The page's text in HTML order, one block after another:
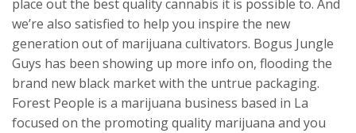
place out the best quality cannabis it is possible to. And
we’re also satisfied to help you inspire the new
generation out of marijuana cultivators. Bogus Jungle
Guys has been showing up more info on, flooding the
brand new black market with the untrue packaging.
Forest People is a marijuana business based in La
focused on the promoting quality marijuana and you